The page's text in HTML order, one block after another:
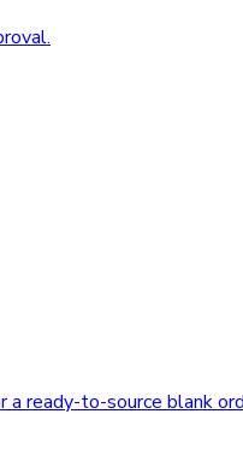
a ready-to-source blank